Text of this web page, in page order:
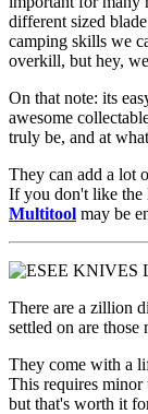
different sized
camping skills we
overkill, but hey,
On that note: its
awesome
truly be, and at
They can add a lot
If you don't like the
Multitool may be
There are a zillion
settled on are those
They come with a
This requires minor
but that's worth it